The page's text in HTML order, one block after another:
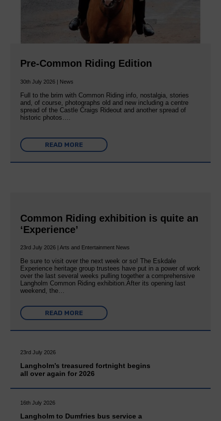
Pre-Common Riding Edition
30th July 2026 | News
Full to the brim with Common Riding info, nostalgia, stories
and, of course, photographs old and new including a centre
spread of the Castle Craigs Rideout and another spread of
historic photos….
READ MORE
Common Riding exhibition is quite an
‘Experience’
23rd July 2026 | Arts and Entertainment News
Be sure to visit over the next week or so! The Eskdale
Experience heritage group trustees have put in a power of work
over the last several weeks pulling together a comprehensive
Langholm Common Riding exhibition.After its opening last
weekend, the…
READ MORE
23rd July 2026
Langholm’s treasured fortnight begins
all over again for 2026
16th July 2026
Langholm to Dumfries bus service a